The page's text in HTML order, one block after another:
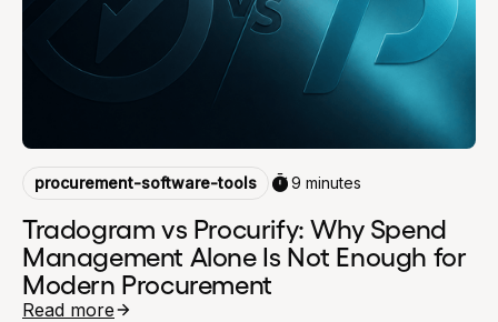
procurement-software-tools 9 minutes
Tradogram vs Procurify: Why Spend
Management Alone Is Not Enough for
Modern Procurement
Read more